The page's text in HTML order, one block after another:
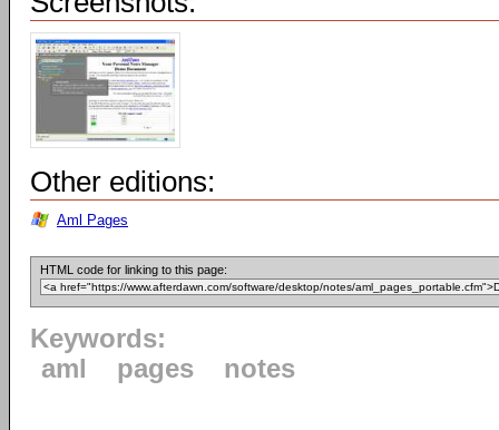
Other editions:
Aml Pages
HTML code for linking to this page:
Keywords:
aml
pages notes